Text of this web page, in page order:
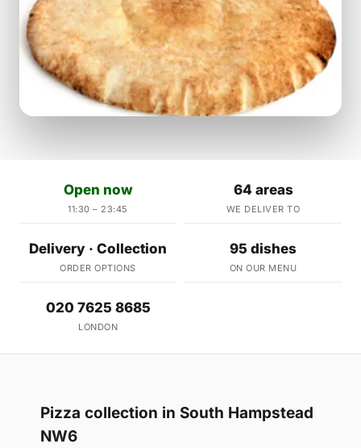
Open now
11:30 – 23:45
64 areas
WE DELIVER TO
Delivery · Collection
ORDER OPTIONS
95 dishes
ON OUR MENU
020 7625 8685
LONDON
Pizza collection in South Hampstead
NW6